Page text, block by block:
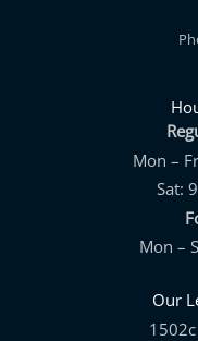
Mon –
Sat:
Mon –
Our